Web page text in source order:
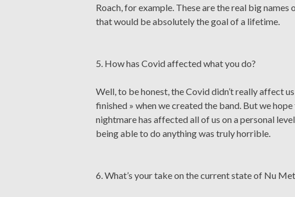
Roach, for example. These are the real big
that would be absolutely the goal of a lifetime.
5. How has Covid affected what you do?
Well, to be honest, the Covid didn’t really affect
finished » when we created the band. But we
nightmare has affected all of us on a personal
being able to do anything was truly horrible.
6. What’s your take on the current state of Nu